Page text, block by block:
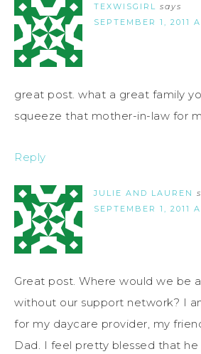
TEXWISGIRL says
SEPTEMBER 1, 2011
great post. what a great family
squeeze that mother-in-law for
Reply
JULIE AND LAUREN
SEPTEMBER 1, 2011
Great post. Where would we be
without our support network? I
for my daycare provider, my
Dad. I feel pretty blessed that he